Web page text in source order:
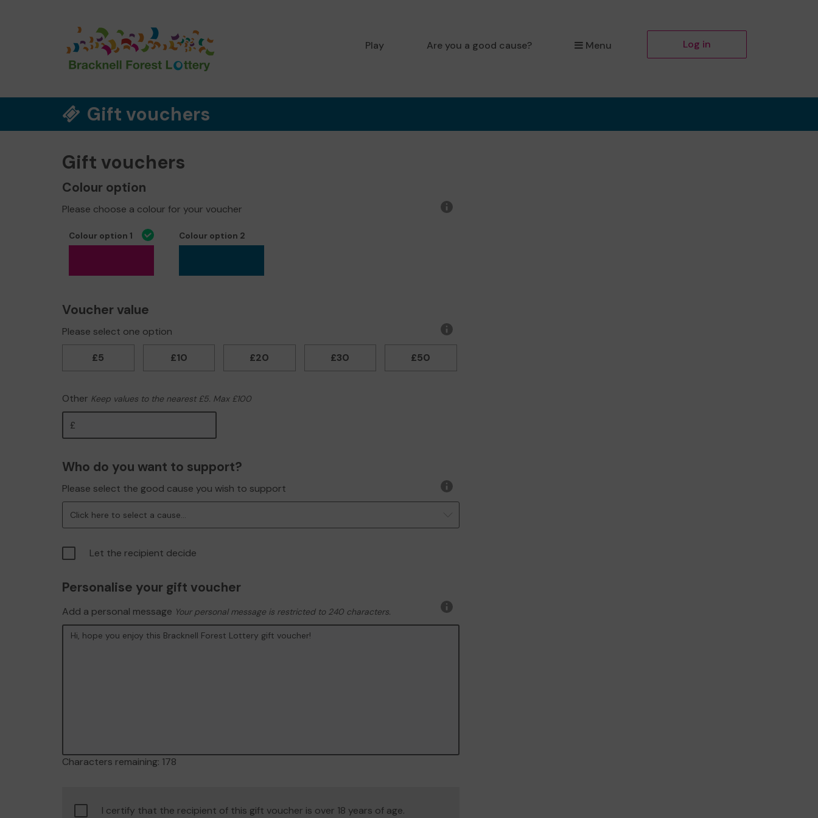
Play Are you a good cause? Menu Log in
Gift vouchers
Gift vouchers
Colour option
Please choose a colour for your voucher
More
Colour option 1 Colour option 2
Voucher value
Please select one option
More
information
£5 £10 £20 £30 £50
Other Keep values to the nearest £5. Max £100
Who do you want to support?
Please select the good cause you wish to support
More
information
Click here to select a cause...
Let the recipient decide
Personalise your gift voucher
Add a personal message
More
information
Your personal message is restricted to 240 characters.
Characters remaining: 178
age
I certify that the recipient of this gift voucher is over 18 years of age.